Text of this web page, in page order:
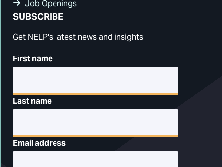
Job Openings
SUBSCRIBE
Get NELP's latest news and insights
First name
Last name
Email address